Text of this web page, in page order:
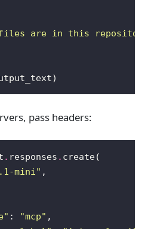
files are in this
pass headers:
. responses .
mini"
: "mcp"